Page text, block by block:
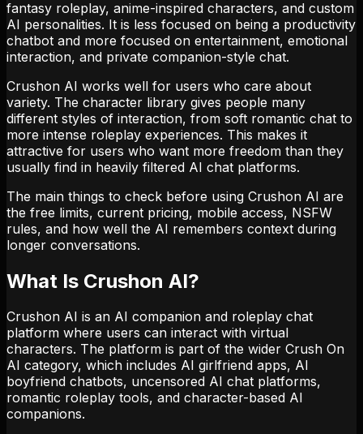
fantasy roleplay, anime-inspired characters, and custom
AI personalities. It is less focused on being a productivity
chatbot and more focused on entertainment, emotional
interaction, and private companion-style chat.
Crushon AI works well for users who care about
variety. The character library gives people many
different styles of interaction, from soft romantic chat to
more intense roleplay experiences. This makes it
attractive for users who want more freedom than they
usually find in heavily filtered AI chat platforms.
The main things to check before using Crushon AI are
the free limits, current pricing, mobile access, NSFW
rules, and how well the AI remembers context during
longer conversations.
What Is Crushon AI?
Crushon AI is an AI companion and roleplay chat
platform where users can interact with virtual
characters. The platform is part of the wider Crush On
AI category, which includes AI girlfriend apps, AI
boyfriend chatbots, uncensored AI chat platforms,
romantic roleplay tools, and character-based AI
companions.